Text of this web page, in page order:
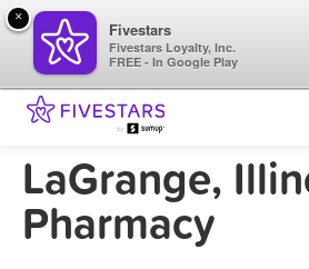
LaGrange,
Pharmacy
×
Fivestars
Fivestars Loyalty, Inc.
FREE - In Google Play